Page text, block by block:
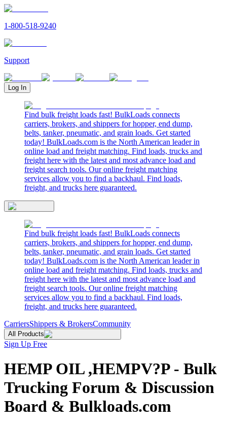
1-800-518-9240
Support
Log In
Find bulk freight loads fast! BulkLoads connects
carriers, brokers, and shippers for hopper, end dump,
belts, tanker, pneumatic, and grain loads. Get started
today! BulkLoads.com is the North American leader in
online load and freight matching. Find loads, trucks and
freight here with the latest and most advance load and
freight search tools. Our online freight matching
services allow you to find a backhaul. Find loads,
freight, and trucks here guaranteed.
Find bulk freight loads fast! BulkLoads connects
carriers, brokers, and shippers for hopper, end dump,
belts, tanker, pneumatic, and grain loads. Get started
today! BulkLoads.com is the North American leader in
online load and freight matching. Find loads, trucks and
freight here with the latest and most advance load and
freight search tools. Our online freight matching
services allow you to find a backhaul. Find loads,
freight, and trucks here guaranteed.
CarriersShippers & BrokersCommunity
All Products
Sign Up Free
HEMP OIL ,HEMPV?P - Bulk
Trucking Forum & Discussion
Board & Bulkloads.com